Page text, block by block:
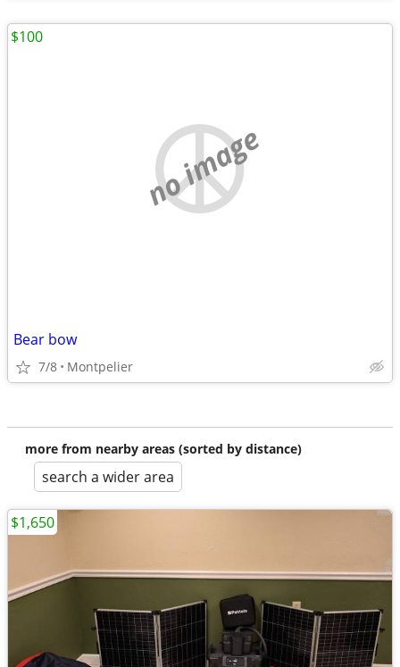
no image
Bear bow
7/8 Montpelier
$100
more from nearby areas (sorted by distance)
search a wider area
$1,650